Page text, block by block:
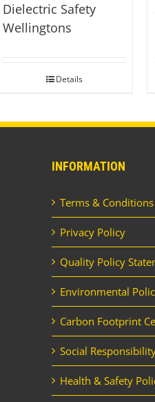
Dielectric Safety
Wellingtons
Details
INFORMATION
Terms & Conditions
Privacy Policy
Quality Policy
Environmental
Carbon Footprint
Social
Health & Safety